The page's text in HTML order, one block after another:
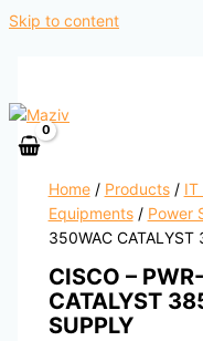
Skip to content
Home/ Products/ IT
Equipments/ Power
350WAC CATALYST
CISCO –
CATALYST
SUPPLY